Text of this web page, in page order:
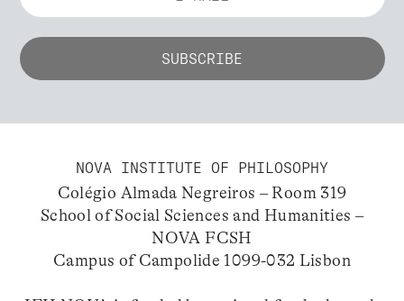
NOVA INSTITUTE OF PHILOSOPHY
Colégio Almada Negreiros – Room 319
School of Social Sciences and Humanities –
NOVA FCSH
Campus of Campolide 1099-032 Lisbon